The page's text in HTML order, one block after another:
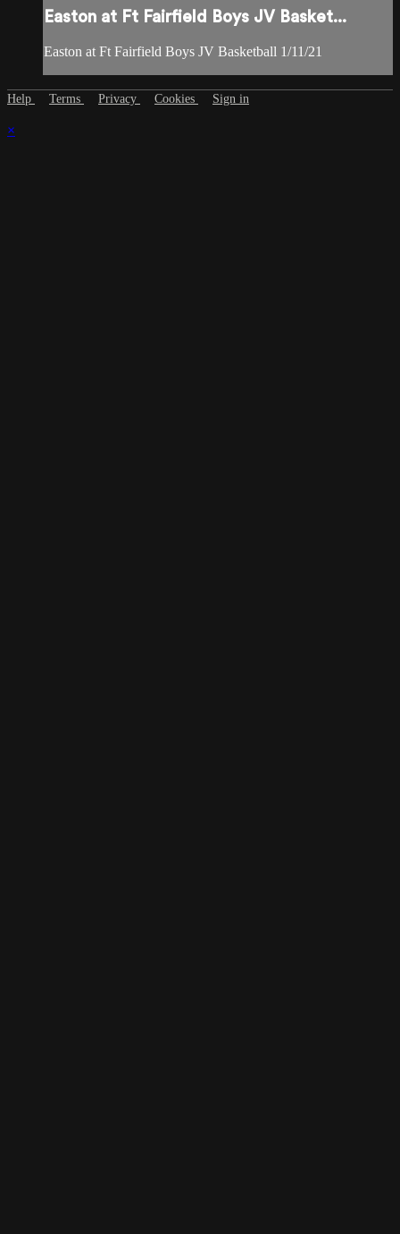
Easton at Ft Fairfield Boys JV Basket...
Easton at Ft Fairfield Boys JV Basketball 1/11/21
Help Terms Privacy Cookies Sign in
×